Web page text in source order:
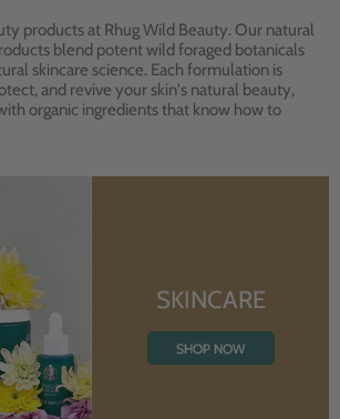
products at Rhug Wild Beauty. Our natural
blend potent wild foraged botanicals
skincare science. Each formulation is
and revive your skin's natural beauty,
organic ingredients that know how to
SKINCARE
SHOP NOW